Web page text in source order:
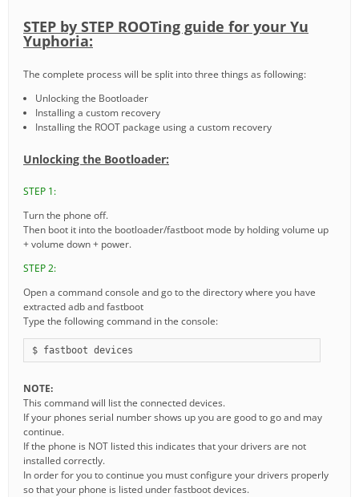
STEP by STEP ROOTing guide for your Yu
Yuphoria:
The complete process will be split into three things as following:
Unlocking the Bootloader
Installing a custom recovery
Installing the ROOT package using a custom recovery
Unlocking the Bootloader:
STEP 1:
Turn the phone off.
Then boot it into the bootloader/fastboot mode by holding volume up
+ volume down + power.
STEP 2:
Open a command console and go to the directory where you have
extracted adb and fastboot
Type the following command in the console:
$ fastboot devices
NOTE:
This command will list the connected devices.
If your phones serial number shows up you are good to go and may
continue.
If the phone is NOT listed this indicates that your drivers are not
installed correctly.
In order for you to continue you must configure your drivers properly
so that your phone is listed under fastboot devices.